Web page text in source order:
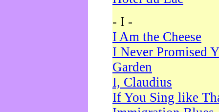
- I -
I Am the Cheese
I Never Promised
Garden
I, Claudius
If You Sing like